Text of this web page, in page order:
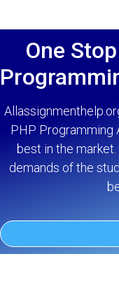
One
PHP Programming
best in the
demands of the